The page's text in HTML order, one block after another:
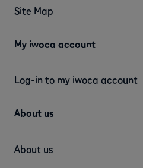
Site Map
My iwoca account
Log-in to my iwoca account
About us
About us